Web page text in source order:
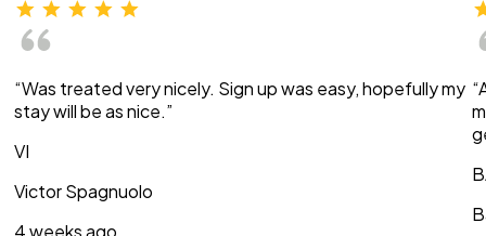
“Was treated very nicely. Sign up was easy, hopefully my
stay will be as nice.”
VI
Victor Spagnuolo
4 weeks ago